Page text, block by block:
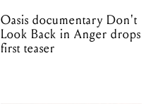
Oasis documentary Don't
Look Back in Anger drops
first teaser